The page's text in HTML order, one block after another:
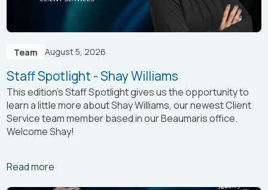
Team August 5, 2026
Staff Spotlight - Shay Williams
This edition’s Staff Spotlight gives us the opportunity to
learn a little more about Shay Williams, our newest Client
Service team member based in our Beaumaris office.
Welcome Shay!
Read more
Arrow_right_alt